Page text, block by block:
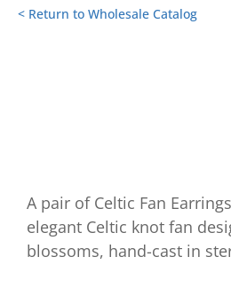
< Return to Wholesale Catalog
A pair of Celtic Fan
elegant Celtic knot fan
blossoms, hand-cast in